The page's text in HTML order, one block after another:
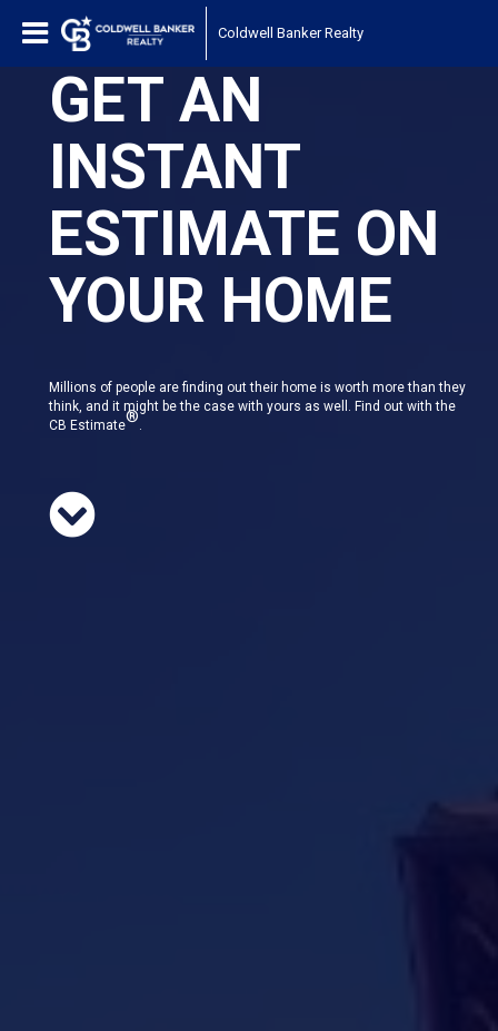
Coldwell Banker Realty
GET AN
INSTANT
ESTIMATE ON
YOUR HOME
Millions of people are finding out their home is worth more than they
think, and it might be the case with yours as well. Find out with the
CB Estimate®.